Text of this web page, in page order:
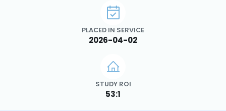
PLACED IN SERVICE
2026-04-02
STUDY ROI
53:1